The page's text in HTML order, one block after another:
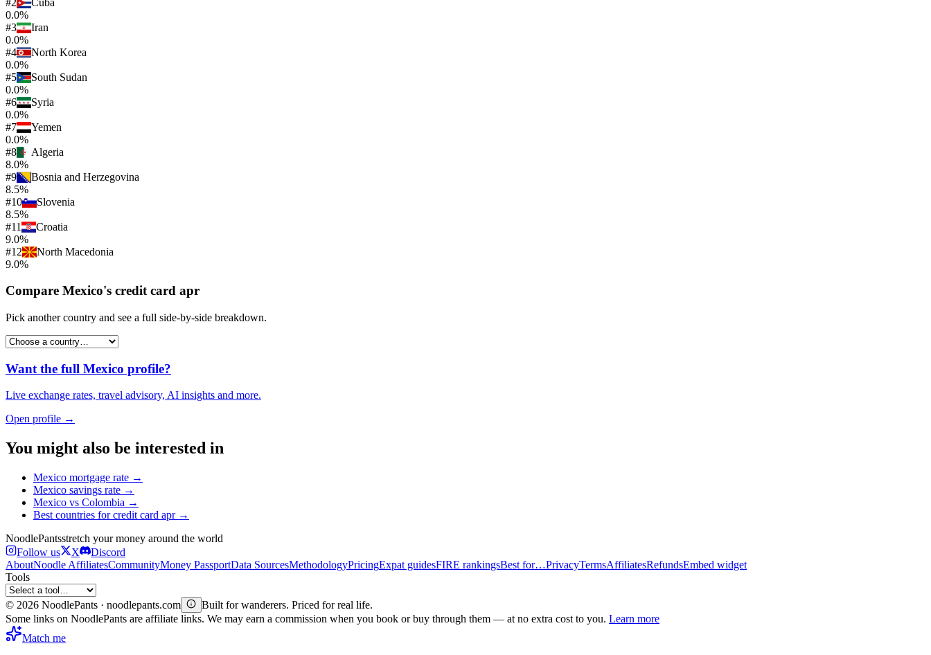
0.0%
#3
Iran
0.0%
#4
North Korea
0.0%
#5
South Sudan
0.0%
#6
Syria
0.0%
#7
Yemen
0.0%
#8
Algeria
8.0%
#9
Bosnia and Herzegovina
8.5%
#10
Slovenia
8.5%
#11
Croatia
9.0%
#12
North Macedonia
9.0%
Compare Mexico's credit card apr
Pick another country and see a full side-by-side breakdown.
Want the full Mexico profile?
Live exchange rates, travel advisory, AI insights and more.
Open profile →
You might also be interested in
Mexico mortgage rate →
Mexico savings rate →
Mexico vs Colombia →
Best countries forcredit card apr→
NoodlePantsstretch your money around the world
Follow us
X
Discord
AboutNoodle AffiliatesCommunityMoney PassportData SourcesMethodologyPricingExpat guidesFIRE rankingsBest for…PrivacyTermsAffiliatesRefundsEmbed widget
Tools
© 2026 NoodlePants · noodlepants.com
Built for wanderers. Priced for real life.
Some links on NoodlePants are affiliate links. We may earn a commission when you book or buy through them — at no extra cost to you. Learn more
Match me